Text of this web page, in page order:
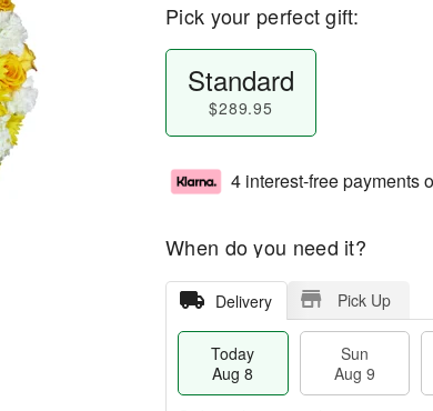
Pick your perfect gift:
Standard
$289.95
4 interest-free payments
When do you need it?
Delivery Pick Up
Today
Aug 8
Sun
Aug 9